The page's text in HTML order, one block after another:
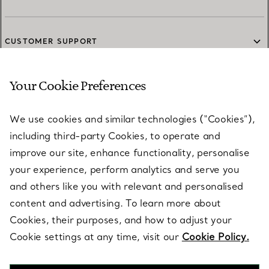
CUSTOMER SUPPORT
SERVICES
ABOUT
LEGAL NOTICE
FOLLOW US
Your Cookie Preferences
We use cookies and similar technologies (“Cookies”),
including third-party Cookies, to operate and
improve our site, enhance functionality, personalise
your experience, perform analytics and serve you
and others like you with relevant and personalised
content and advertising. To learn more about
Cookies, their purposes, and how to adjust your
Cookie settings at any time, visit our Cookie Policy.